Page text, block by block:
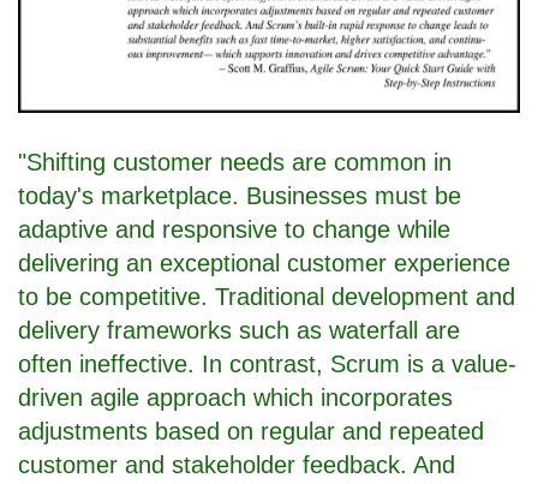
"Shifting customer needs are common in
today's marketplace. Businesses must be
adaptive and responsive to change while
delivering an exceptional customer experience
to be competitive. Traditional development and
delivery frameworks such as waterfall are
often ineffective. In contrast, Scrum is a value-
driven agile approach which incorporates
adjustments based on regular and repeated
customer and stakeholder feedback. And